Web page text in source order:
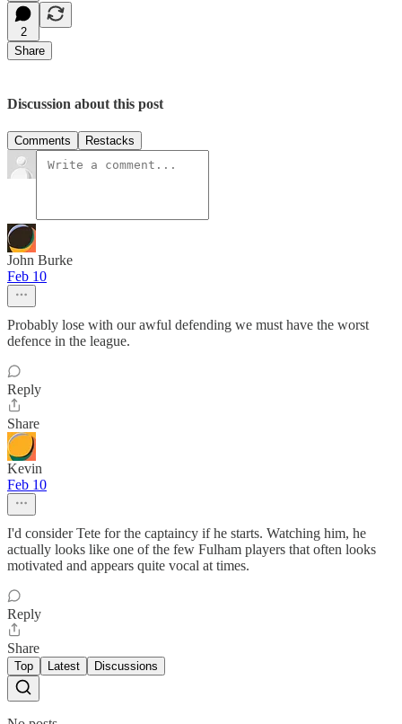
2
Share
Discussion about this post
Comments Restacks
John Burke
Feb 10
Probably lose with our awful defending we must have the worst
defence in the league.
Reply
Share
Kevin
Feb 10
I'd consider Tete for the captaincy if he starts. Watching him, he
actually looks like one of the few Fulham players that often looks
motivated and appears quite vocal at times.
Reply
Share
Top Latest Discussions